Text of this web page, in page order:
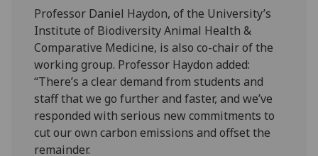
Professor Daniel Haydon, of the University’s
Institute of Biodiversity Animal Health &
Comparative Medicine, is also co-chair of the
working group. Professor Haydon added:
“There’s a clear demand from students and
staff that we go further and faster, and we’ve
responded with serious new commitments to
cut our own carbon emissions and offset the
remainder.